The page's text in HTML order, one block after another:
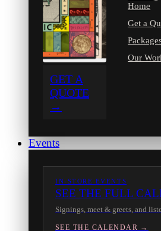
GET A
QUOTE
→
Home
Get a
Our
Events
IN-STORE EVENTS
SEE THE FULL
Signings, meet & greets, and
SEE THE CALENDAR →